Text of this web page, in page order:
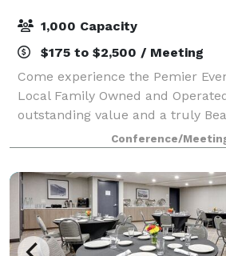
1,000 Capacity
$175 to $2,500 / Meeting
Come experience the Pemier
Local Family Owned and
outstanding value and a truly
your Event. We are very
Experienced and Skillful Staff.
Conference/